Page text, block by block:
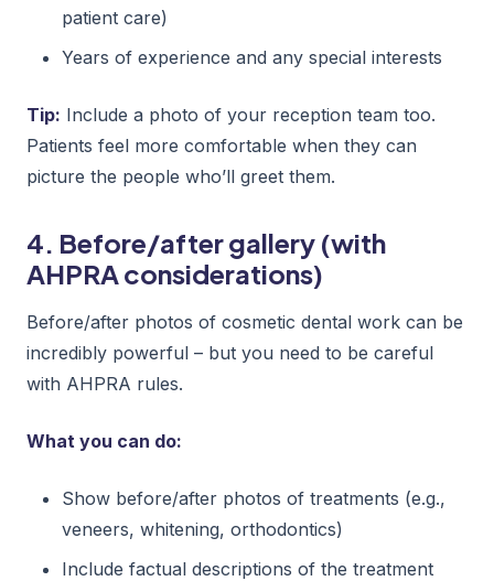
patient care)
Years of experience and any special interests
Tip: Include a photo of your reception team too.
Patients feel more comfortable when they can
picture the people who’ll greet them.
4. Before/after gallery (with
AHPRA considerations)
Before/after photos of cosmetic dental work can be
incredibly powerful – but you need to be careful
with AHPRA rules.
What you can do:
Show before/after photos of treatments (e.g.,
veneers, whitening, orthodontics)
Include factual descriptions of the treatment